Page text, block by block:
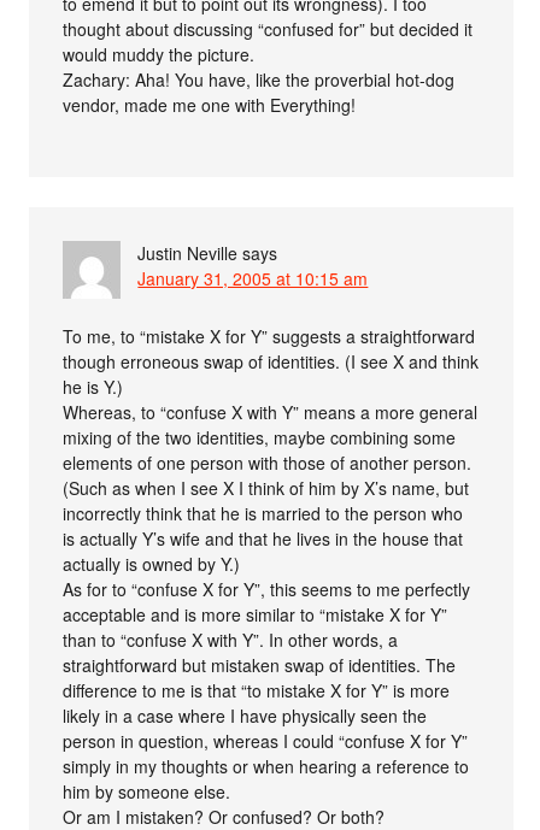
thought about discussing “confused for” but decided it
would muddy the picture.
Zachary: Aha! You have, like the proverbial hot-dog
vendor, made me one with Everything!
Justin Neville says
January 31, 2005 at 10:15 am
To me, to “mistake X for Y” suggests a straightforward
though erroneous swap of identities. (I see X and think
he is Y.)
Whereas, to “confuse X with Y” means a more general
mixing of the two identities, maybe combining some
elements of one person with those of another person.
(Such as when I see X I think of him by X’s name, but
incorrectly think that he is married to the person who
is actually Y’s wife and that he lives in the house that
actually is owned by Y.)
As for to “confuse X for Y”, this seems to me perfectly
acceptable and is more similar to “mistake X for Y”
than to “confuse X with Y”. In other words, a
straightforward but mistaken swap of identities. The
difference to me is that “to mistake X for Y” is more
likely in a case where I have physically seen the
person in question, whereas I could “confuse X for Y”
simply in my thoughts or when hearing a reference to
him by someone else.
Or am I mistaken? Or confused? Or both?